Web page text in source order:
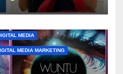
MEDIA
MEDIA MARKETING